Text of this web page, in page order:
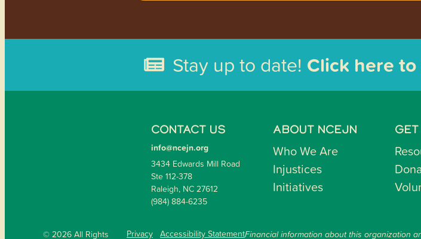
Stay up to date! Click here
CONTACT US
info@ncejn.org
3434 Edwards Mill Road
Ste 112-378
Raleigh, NC 27612
(984) 884-6235
ABOUT NCEJN
Who We Are
Injustices
Initiatives
© 2026 All Rights
Privacy
Accessibility StatementFinancial information about this organization